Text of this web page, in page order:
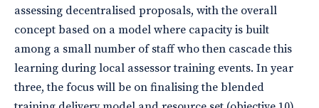
assessing decentralised proposals, with the overall
concept based on a model where capacity is built
among a small number of staff who then cascade this
learning during local assessor training events. In year
three, the focus will be on finalising the blended